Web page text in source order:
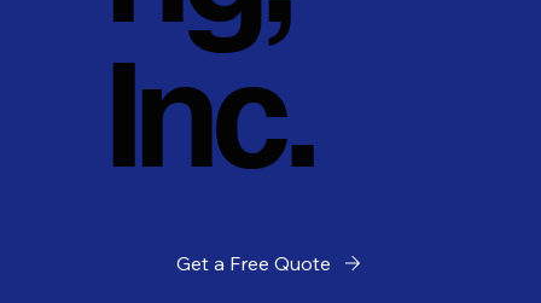
Inc.
Get a Free Quote